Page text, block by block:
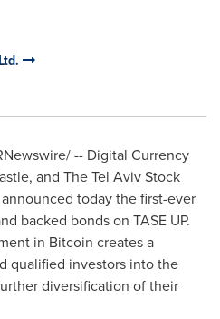
-- Digital Currency
and The Tel Aviv Stock
announced today the first-ever
backed bonds on TASE UP.
in Bitcoin creates a
qualified investors into the
diversification of their